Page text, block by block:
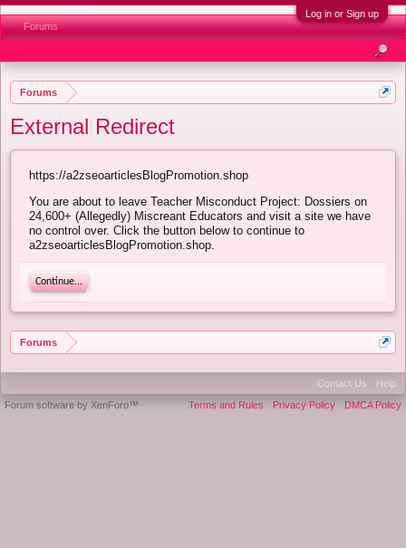
Log in or Sign up
Forums
External Redirect
https://a2zseoarticlesBlogPromotion.shop
You are about to leave Teacher Misconduct Project: Dossiers on
24,600+ (Allegedly) Miscreant Educators and visit a site we have
no control over. Click the button below to continue to
a2zseoarticlesBlogPromotion.shop.
Continue...
Forums
Forums
Contact Us
Help
Terms and Rules
Privacy Policy DMCA Policy
Forum software by XenForo™